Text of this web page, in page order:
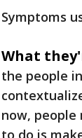
Symptoms
What
the people
now,
to do is